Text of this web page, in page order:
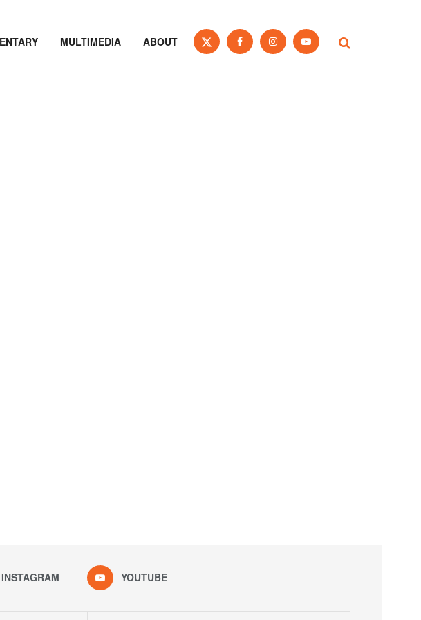
MULTIMEDIA ABOUT
INSTAGRAM YOUTUBE